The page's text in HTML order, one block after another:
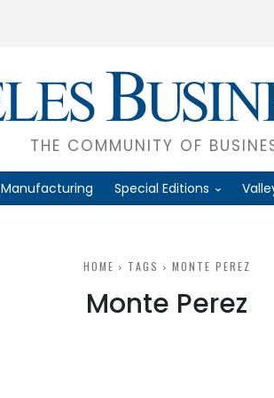
THE COMMUNITY OF
Manufacturing Special Editions
HOME TAGS MONTE PEREZ
Monte Perez